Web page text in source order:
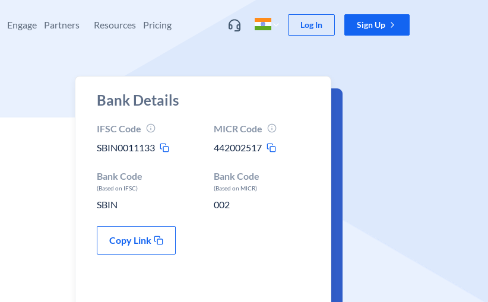
Engage Partners Resources Pricing Log In Sign Up
Bank Details
IFSC Code
SBIN0011133
MICR Code
442002517
Bank Code
(Based on IFSC)
SBIN
Bank Code
(Based on MICR)
002
Copy Link